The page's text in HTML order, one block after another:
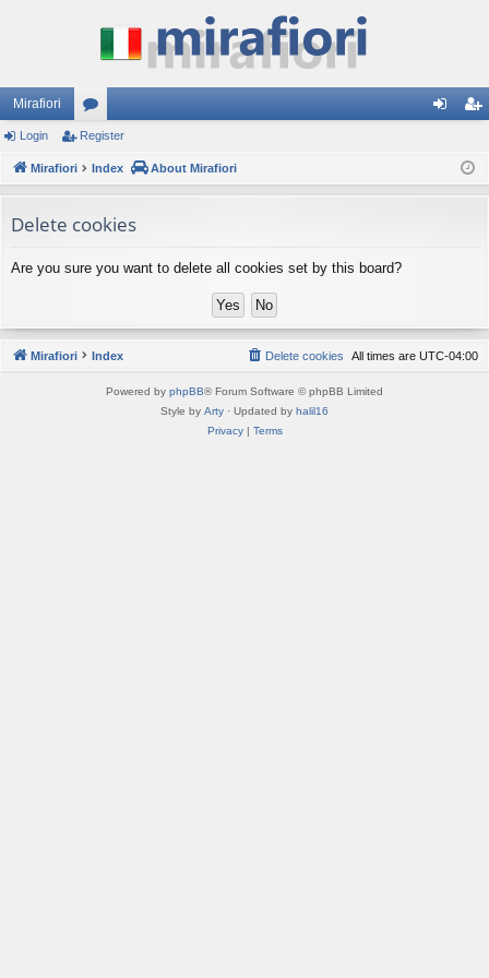
Mirafiori
or
u
s
ist
Login Register
Mirafiori Index About Mirafiori
Delete cookies
Are you sure you want to delete all cookies set by this board?
Mirafiori Index All times are UTC-04:00
Delete cookies
Powered by phpBB® Forum Software © phpBB Limited
Style by Arty · Updated by halil16
Privacy| Terms